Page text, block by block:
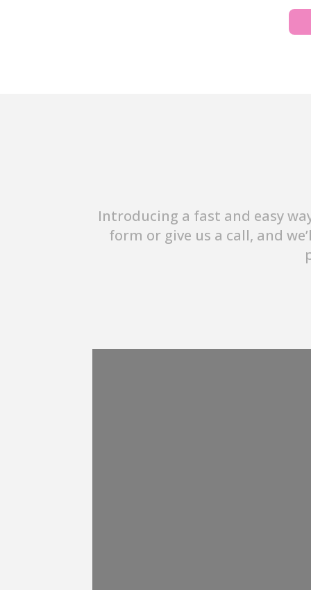
Introducing a fast and easy
form or give us a call, and